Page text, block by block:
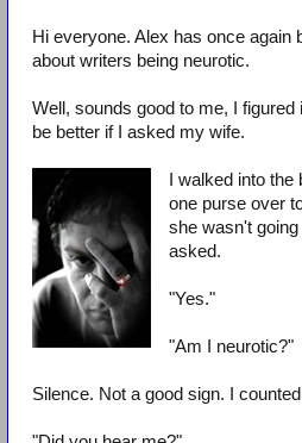
Hi everyone. Alex has once again
about writers being neurotic.
Well, sounds good to me, I
be better if I asked my wife.
I walked into
one purse over
she wasn't
asked.
"Yes."
"Am I neurotic?"
Silence. Not a good sign. I